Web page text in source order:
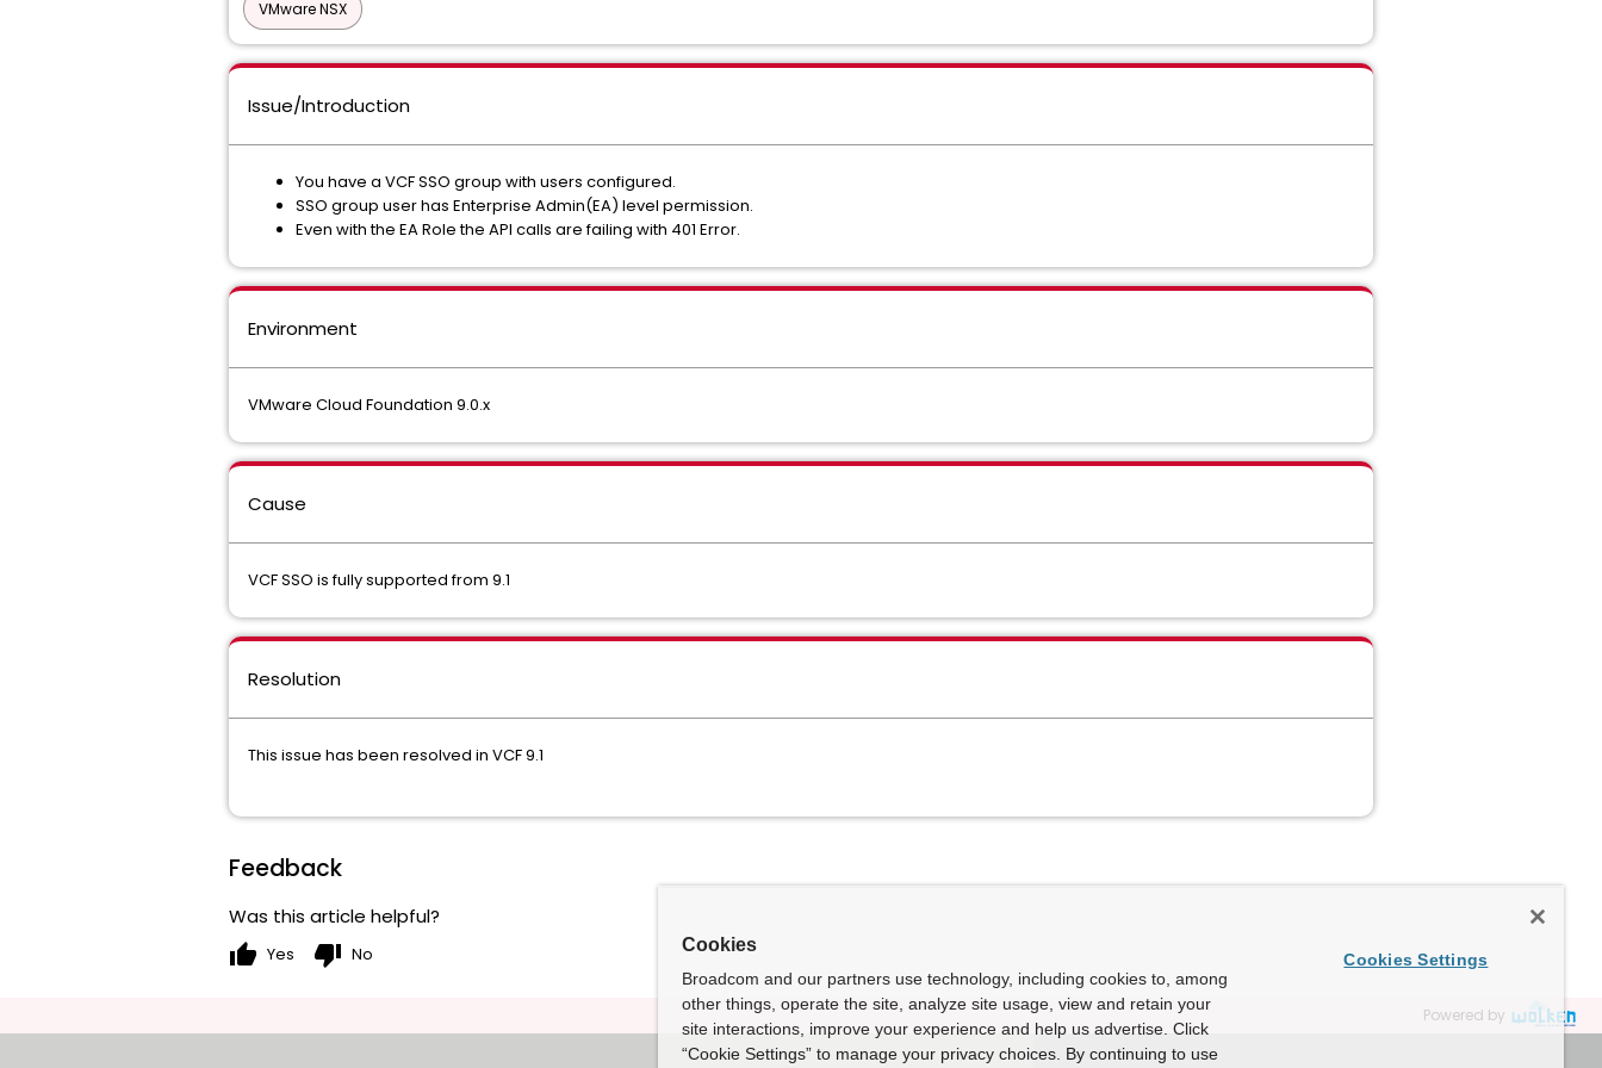
VMware NSX
Issue/Introduction
You have a VCF SSO group with users configured.
SSO group user has Enterprise Admin(EA) level permission.
Even with the EA Role the API calls are failing with 401 Error.
Environment
VMware Cloud Foundation 9.0.x
Cause
VCF SSO is fully supported from 9.1
Resolution
This issue has been resolved in VCF 9.1
Feedback
Was this article helpful?
thumb_up Yes thumb_down No
Powered by
Cookies
Broadcom and our partners use technology, including cookies to, among
other things, operate the site, analyze site usage, view and retain your
site interactions, improve your experience and help us advertise. Click
“Cookie Settings” to manage your privacy choices. By continuing to use
Cookies Settings